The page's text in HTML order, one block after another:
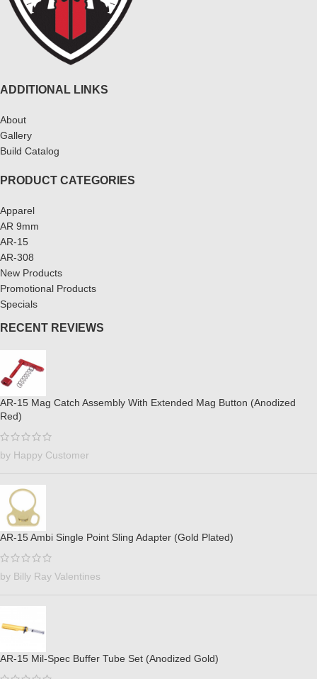
ADDITIONAL LINKS
About
Gallery
Build Catalog
PRODUCT CATEGORIES
Apparel
AR 9mm
AR-15
AR-308
New Products
Promotional Products
Specials
RECENT REVIEWS
AR-15 Mag Catch Assembly With Extended Mag Button (Anodized
Red)
by Happy Customer
AR-15 Ambi Single Point Sling Adapter (Gold Plated)
by Billy Ray Valentines
AR-15 Mil-Spec Buffer Tube Set (Anodized Gold)